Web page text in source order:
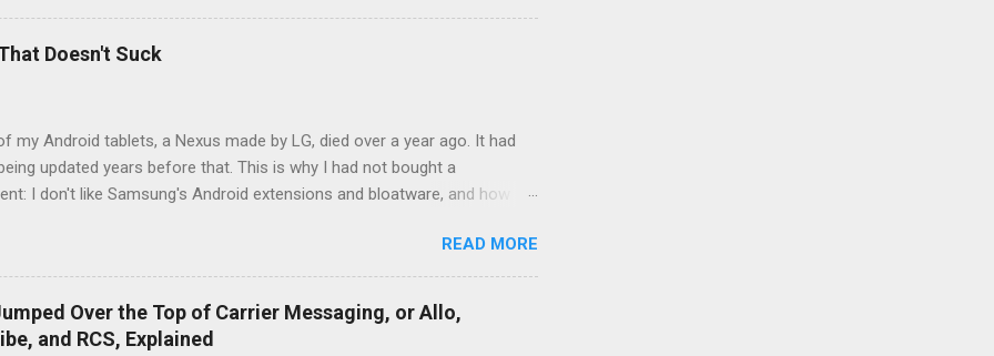
equipment makers are hyping fantasies. 5G is a better radio 5G means
mobile network. There are three main reasons 5G is better: 5G
that makes more efficient use of radio spectrum The network
and have lower latency 5G enables using more of the radio
Doesn't Suck
my Android tablets, a Nexus made by LG, died over a year ago. It had
updated years before that. This is why I had not bought a
I don't like Samsung's Android extensions and bloatware, and how
Pixel Slate is a software platypus, part Chromebook, part Android
expensive I don't use Alexa, and I don't like the lack of Google Play
on Amazon Fire tablets Except for Samsung, Google has done a terrible
tablet manufacturers to make good Android tablets at good prices.
READ MORE
Over the Top of Carrier Messaging, or Allo,
and RCS, Explained